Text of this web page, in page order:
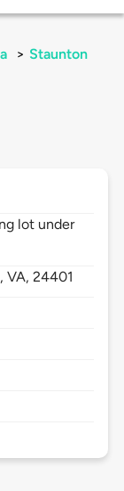
> Staunton
lot under
VA,24401